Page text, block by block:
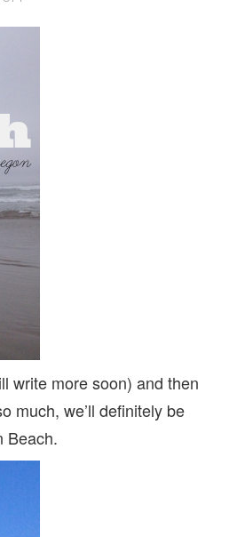
TO
STAY
AT
SAND
RESORT
write more soon) and then
much, we’ll definitely be
Beach.